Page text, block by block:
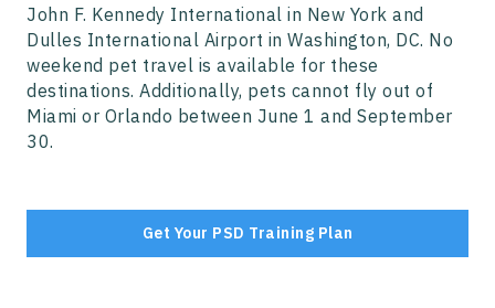
John F. Kennedy International in New York and
Dulles International Airport in Washington, DC. No
weekend pet travel is available for these
destinations. Additionally, pets cannot fly out of
Miami or Orlando between June 1 and September
30.
Get Your PSD Training Plan